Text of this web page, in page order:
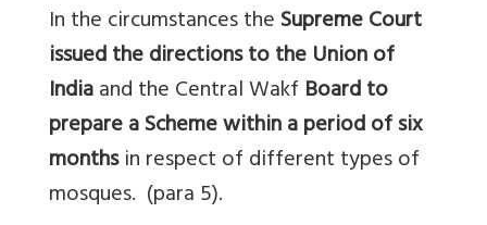
In the circumstances theSupreme Court
issued the directions to the Union of
Indiaand the Central Wakf Board to
prepare a Scheme within a period of six
monthsin respect of different types of
mosques. (para 5).